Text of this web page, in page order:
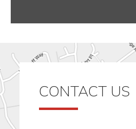
CONTACT US